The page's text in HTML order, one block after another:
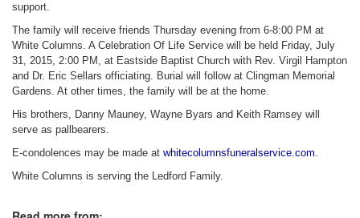
support.
The family will receive friends Thursday evening from 6-8:00 PM at
White Columns. A Celebration Of Life Service will be held Friday, July
31, 2015, 2:00 PM, at Eastside Baptist Church with Rev. Virgil Hampton
and Dr. Eric Sellars officiating. Burial will follow at Clingman Memorial
Gardens. At other times, the family will be at the home.
His brothers, Danny Mauney, Wayne Byars and Keith Ramsey will
serve as pallbearers.
E-condolences may be made at whitecolumnsfuneralservice.com.
White Columns is serving the Ledford Family.